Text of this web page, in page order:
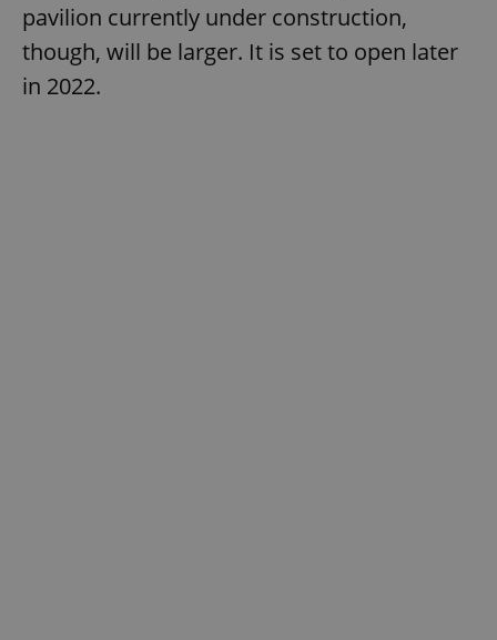
pavilion currently under construction,
though, will be larger. It is set to open later
in 2022.